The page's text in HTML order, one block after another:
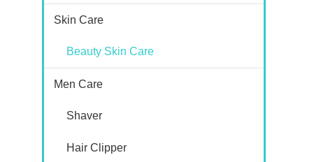
Skin Care
Beauty Skin Care
Men Care
Shaver
Hair Clipper